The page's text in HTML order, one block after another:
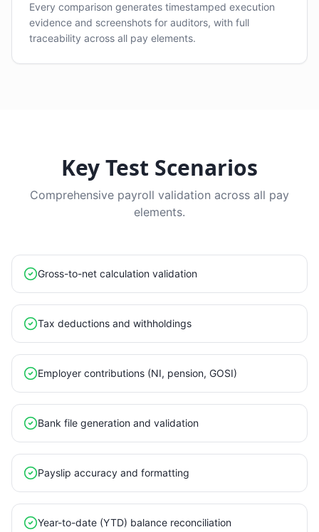
Every comparison generates timestamped execution
evidence and screenshots for auditors, with full
traceability across all pay elements.
Key Test Scenarios
Comprehensive payroll validation across all pay
elements.
Gross-to-net calculation validation
Tax deductions and withholdings
Employer contributions (NI, pension, GOSI)
Bank file generation and validation
Payslip accuracy and formatting
Year-to-date (YTD) balance reconciliation